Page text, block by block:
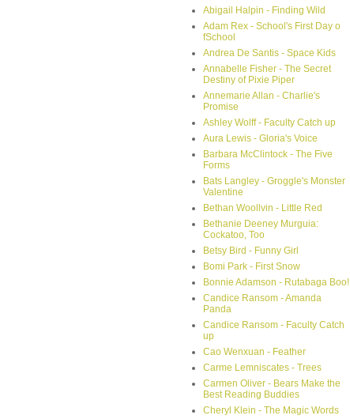
Abigail Halpin - Finding Wild
Adam Rex - School's First Day o
fSchool
Andrea De Santis - Space Kids
Annabelle Fisher - The Secret
Destiny of Pixie Piper
Annemarie Allan - Charlie's
Promise
Ashley Wolff - Faculty Catch up
Aura Lewis - Gloria's Voice
Barbara McClintock - The Five
Forms
Bats Langley - Groggle's Monster
Valentine
Bethan Woollvin - Little Red
Bethanie Deeney Murguia:
Cockatoo, Too
Betsy Bird - Funny Girl
Bomi Park - First Snow
Bonnie Adamson - Rutabaga Boo!
Candice Ransom - Amanda
Panda
Candice Ransom - Faculty Catch
up
Cao Wenxuan - Feather
Carme Lemniscates - Trees
Carmen Oliver - Bears Make the
Best Reading Buddies
Cheryl Klein - The Magic Words